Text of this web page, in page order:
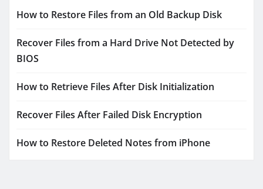
How to Restore Files from an Old Backup Disk
Recover Files from a Hard Drive Not Detected by
BIOS
How to Retrieve Files After Disk Initialization
Recover Files After Failed Disk Encryption
How to Restore Deleted Notes from iPhone